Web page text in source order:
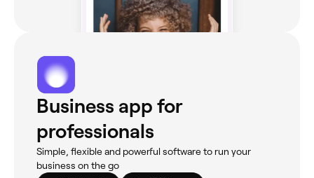
Business app for
professionals
Simple, flexible and powerful software to run your
business on the go